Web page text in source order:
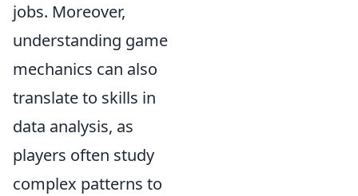
jobs. Moreover,
understanding game
mechanics can also
translate to skills in
data analysis, as
players often study
complex patterns to